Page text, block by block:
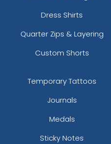
Dress Shirts
Quarter Zips & Layering
Custom Shorts
Temporary Tattoos
Journals
Medals
Sticky Notes